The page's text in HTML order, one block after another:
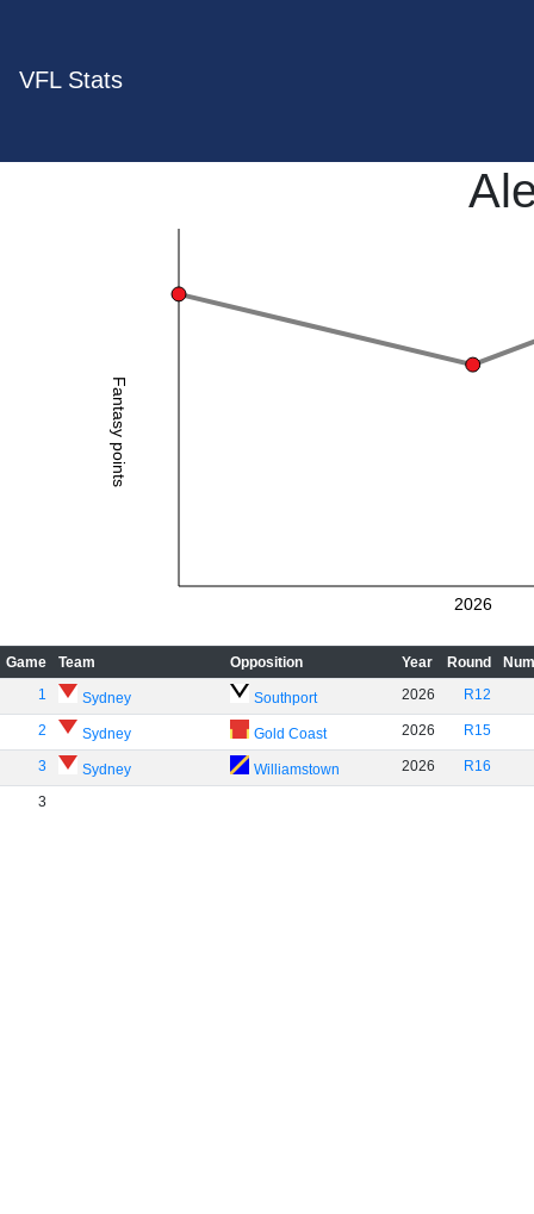
VFL Stats
Fantasy points
2026
Game Team Opposition Year Round
1
Sydney Southport 2026 R12
2 Sydney Gold Coast 2026 R15
3 Sydney Williamstown 2026 R16
3